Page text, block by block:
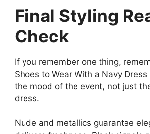
Final Styling
Check
If you remember one thing,
Shoes to Wear With a Navy
the mood of the event, not just
dress.
Nude and metallics guarantee